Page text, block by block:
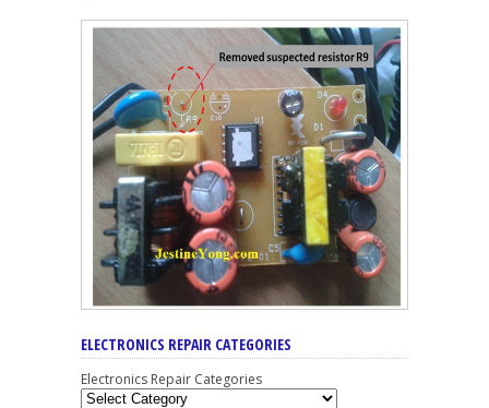
ELECTRONICS REPAIR CATEGORIES
Electronics Repair Categories